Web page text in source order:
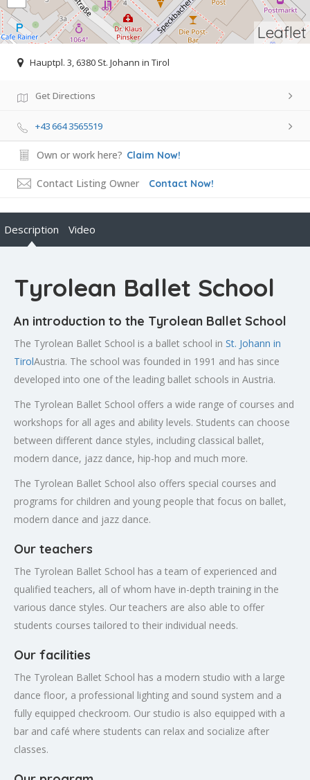
Leaflet
Hauptpl. 3, 6380 St. Johann in Tirol
Get Directions
+43 664 3565519
Own or work here? Claim Now!
Contact Listing Owner Contact Now!
Description Video
Tyrolean Ballet School
An introduction to the Tyrolean Ballet School
The Tyrolean Ballet School is a ballet school in St. Johann in
TirolAustria. The school was founded in 1991 and has since
developed into one of the leading ballet schools in Austria.
The Tyrolean Ballet School offers a wide range of courses and
workshops for all ages and ability levels. Students can choose
between different dance styles, including classical ballet,
modern dance, jazz dance, hip-hop and much more.
The Tyrolean Ballet School also offers special courses and
programs for children and young people that focus on ballet,
modern dance and jazz dance.
Our teachers
The Tyrolean Ballet School has a team of experienced and
qualified teachers, all of whom have in-depth training in the
various dance styles. Our teachers are also able to offer
students courses tailored to their individual needs.
Our facilities
The Tyrolean Ballet School has a modern studio with a large
dance floor, a professional lighting and sound system and a
fully equipped checkroom. Our studio is also equipped with a
bar and café where students can relax and socialize after
classes.